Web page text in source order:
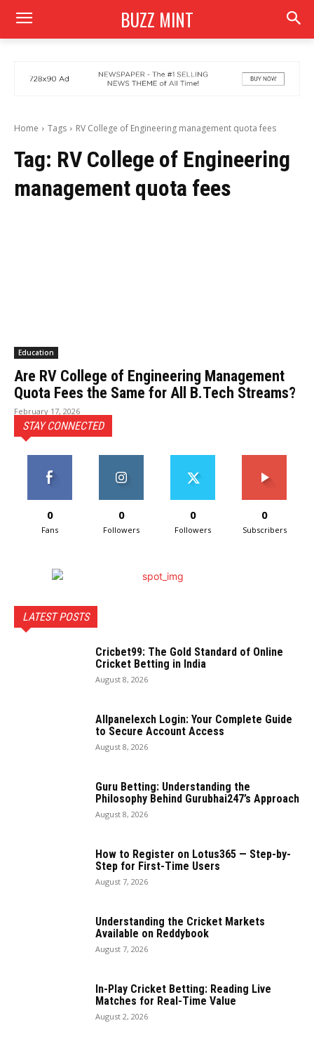
BUZZ MINT
Home Tags RV College of Engineering management quota fees
Tag: RV College of Engineering
management quota fees
Education
Are RV College of Engineering Management
Quota Fees the Same for All B.Tech Streams?
February 17, 2026
STAY CONNECTED
0
Fans
0
Followers
0
Followers
0
Subscribers
LATEST POSTS
Cricbet99: The Gold Standard of Online
Cricket Betting in India
August 8, 2026
Allpanelexch Login: Your Complete Guide
to Secure Account Access
August 8, 2026
Guru Betting: Understanding the
Philosophy Behind Gurubhai247’s Approach
August 8, 2026
How to Register on Lotus365 — Step-by-
Step for First-Time Users
August 7, 2026
Understanding the Cricket Markets
Available on Reddybook
August 7, 2026
In-Play Cricket Betting: Reading Live
Matches for Real-Time Value
August 2, 2026